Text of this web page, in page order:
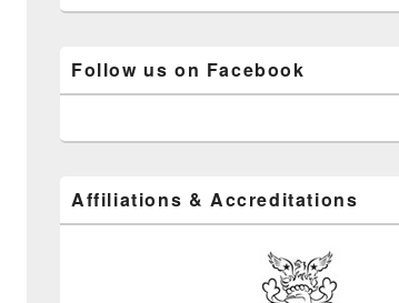
Follow us on Facebook
Affiliations & Accreditations